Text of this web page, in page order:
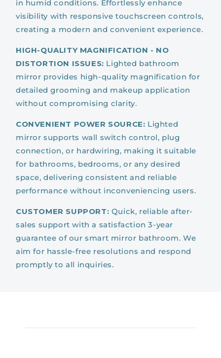
in humid conditions. Effortlessly enhance
visibility with responsive touchscreen controls,
creating a modern and convenient experience.
HIGH-QUALITY MAGNIFICATION - NO
DISTORTION ISSUES: Lighted bathroom
mirror provides high-quality magnification for
detailed grooming and makeup application
without compromising clarity.
CONVENIENT POWER SOURCE: Lighted
mirror supports wall switch control, plug
connection, or hardwiring, making it suitable
for bathrooms, bedrooms, or any desired
space, delivering consistent and reliable
performance without inconveniencing users.
CUSTOMER SUPPORT: Quick, reliable after-
sales support with a satisfaction 3-year
guarantee of our smart mirror bathroom. We
aim for hassle-free resolutions and respond
promptly to all inquiries.